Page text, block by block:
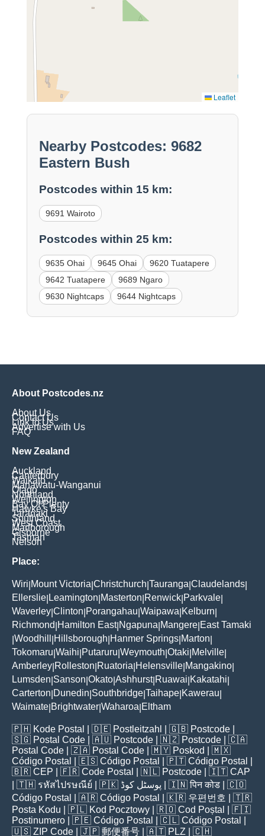
Leaflet
Nearby Postcodes: 9682
Eastern Bush
Postcodes within 15 km:
9691 Wairoto
Postcodes within 25 km:
9635 Ohai 9645 Ohai
9620 Tuatapere
9642 Tuatapere
9689 Ngaro
9630 Nightcaps
9644 Nightcaps
About Postcodes.nz
About Us
Contact Us
Link to Us
Advertise with Us
FAQ
New Zealand
Auckland
Canterbury
Waikato
Manawatu-Wanganui
Otago
Northland
Wellington
Bay Of Plenty
Hawke's Bay
Taranaki
Southland
West Coast
Marlborough
Gisborne
Tasman
Nelson
Place:
Wiri Mount Victoria Christchurch Tauranga Claudelands
Ellerslie Leamington Masterton Renwick Parkvale
Waverley Clinton Porangahau Waipawa Kelburn
Richmond Hamilton East| Ngapuna Mangere East Tamaki
Woodhill Hillsborough Hanmer Springs Marton
Tokomaru Waihi Putaruru Weymouth Otaki Melville
Amberley Rolleston Ruatoria Helensville Mangakino
Lumsden Sanson Okato Ashhurst| Ruawai Kakatahi
Carterton Dunedin Southbridge Taihape Kawerau
Waimate Brightwater Waharoa Eltham
🇵🇭 Kode Postal | 🇩🇪 Postleitzahl | 🇬🇧 Postcode
🇸🇬 Postal Code | 🇦🇺 Postcode | 🇳🇿 Postcode | 🇨🇦
Postal Code | 🇿🇦 Postal Code | 🇲🇾 Poskod
| 🇲🇽
Código Postal
| 🇪🇸 Código Postal | 🇵🇹 Código Postal
🇧🇷 CEP | 🇫🇷 Code Postal | 🇳🇱 Postcode | 🇮🇹 CAP
| 🇹🇭 รหัสไปรษณีย์ | 🇵🇰 پوسٹل کوڈ | 🇮🇳पिन कोड | 🇨🇴
Código Postal
| 🇦🇷 Código Postal | 🇰🇷 우편번호
| 🇹🇷
Posta Kodu | 🇵🇱 Kod Pocztowy | 🇷🇴 Cod Poștal
| 🇫🇮
Postinumero | 🇵🇪 Código Postal | 🇨🇱 Código Postal
🇺🇸 ZIP Code | 🇯🇵 郵便番号 | 🇦🇹 PLZ | 🇨🇭